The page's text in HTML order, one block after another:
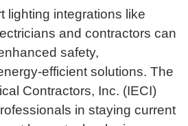
lighting integrations like
and contractors can
safety,
efficient solutions. The
Contractors, Inc. (IECI)
in staying current